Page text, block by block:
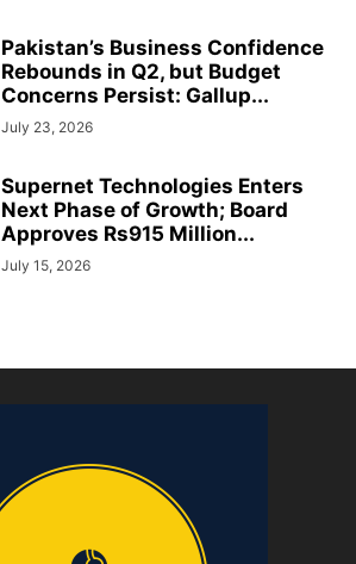
Pakistan’s Business Confidence
Rebounds in Q2, but Budget
Concerns Persist: Gallup...
July 23, 2026
Supernet Technologies Enters
Next Phase of Growth; Board
Approves Rs915 Million...
July 15, 2026